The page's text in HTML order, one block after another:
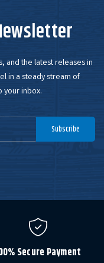
and the latest releases in
in a steady stream of
your inbox.
Subscribe
Secure Payment